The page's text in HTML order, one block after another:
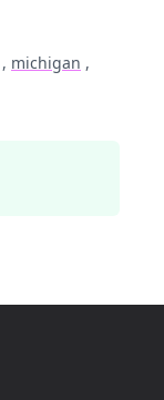
, michigan ,